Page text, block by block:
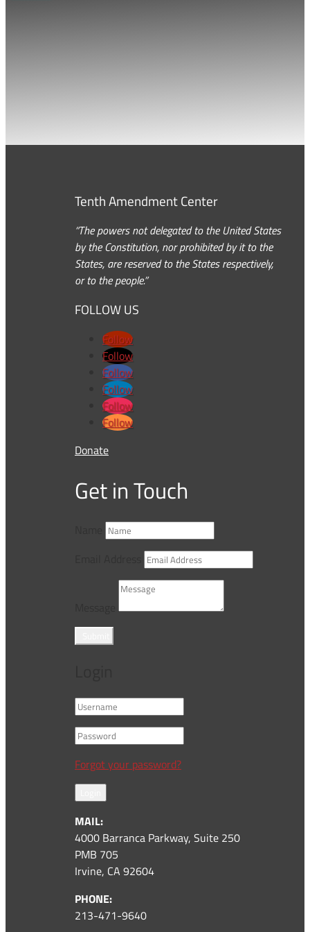
Tenth Amendment Center
“The powers not delegated to the United States
by the Constitution, nor prohibited by it to the
States, are reserved to the States respectively,
or to the people.”
FOLLOW US
Follow
Follow
Follow
Follow
Follow
Follow
Donate
Get in Touch
Forgot your password?
MAIL:
4000 Barranca Parkway, Suite 250
PMB 705
Irvine, CA 92604
PHONE:
213-471-9640